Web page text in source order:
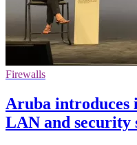
Firewalls
Aruba introduces
LAN and security